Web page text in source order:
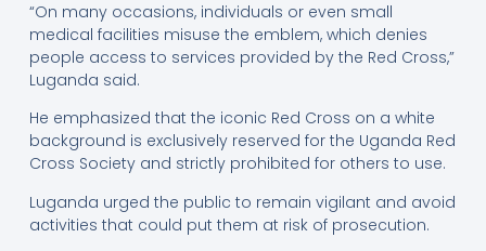
“On many occasions, individuals or even small
medical facilities misuse the emblem, which denies
people access to services provided by the Red Cross,”
Luganda said.
He emphasized that the iconic Red Cross on a white
background is exclusively reserved for the Uganda Red
Cross Society and strictly prohibited for others to use.
Luganda urged the public to remain vigilant and avoid
activities that could put them at risk of prosecution.